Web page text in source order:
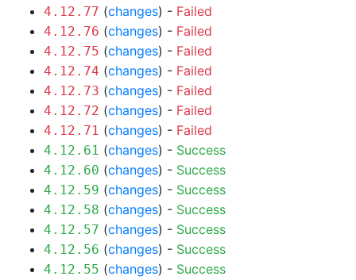
4.12.77 (changes) - Failed
4.12.76 (changes) - Failed
4.12.75 (changes) - Failed
4.12.74 (changes) - Failed
4.12.73 (changes) - Failed
4.12.72 (changes) - Failed
4.12.71 (changes) - Failed
4.12.61 (changes) - Success
4.12.60 (changes) - Success
4.12.59 (changes) - Success
4.12.58 (changes) - Success
4.12.57 (changes) - Success
4.12.56 (changes) - Success
4.12.55 (changes) - Success